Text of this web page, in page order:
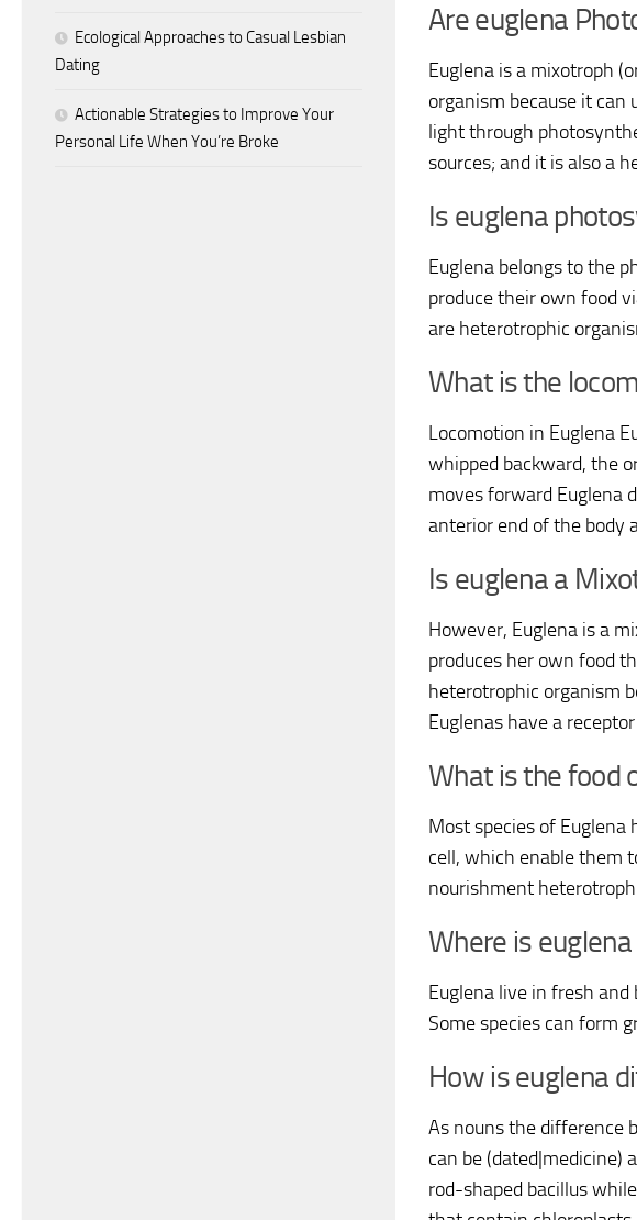
Are euglena
Euglena is a mixotroph
organism because it can
light through
sources; and it is also a
Is euglena
Euglena belongs to the
produce their own food
are heterotrophic
What is the
Locomotion in Euglena
whipped backward, the
moves forward Euglena
anterior end of the body
Is euglena a
However, Euglena is a
produces her own food
heterotrophic organism
Euglenas have a
What is the food
Most species of
cell, which enable them
nourishment
Where is
Euglena live in fresh
Some species can form
How is euglena
As nouns the difference
can be (dated|medicine)
rod-shaped bacillus
Ecological Approaches to Casual Lesbian
Dating
Actionable Strategies to Improve Your
Personal Life When You’re Broke